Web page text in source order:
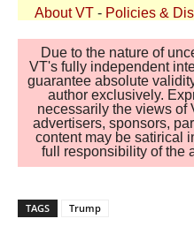
About VT - Policies &
Due to the nature of
VT's fully independent
guarantee absolute
author exclusively.
necessarily the views of
advertisers, sponsors,
content may be satirical
full responsibility of the
TAGS Trump